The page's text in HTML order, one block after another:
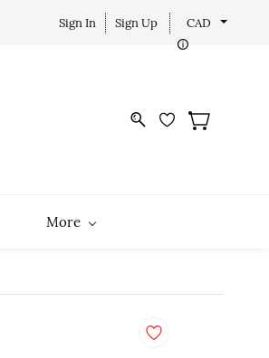
Sign In Sign Up CAD
More